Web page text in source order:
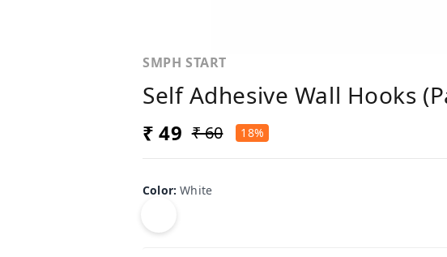
SMPH START
Self Adhesive Wall Hooks
₹ 49 ₹ 60 18%
Color:White